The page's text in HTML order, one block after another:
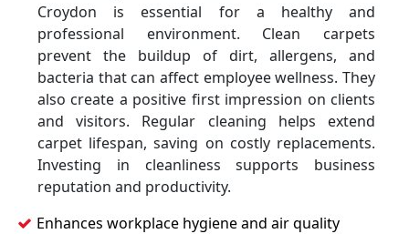
Croydon is essential for a healthy and
professional environment. Clean carpets
prevent the buildup of dirt, allergens, and
bacteria that can affect employee wellness. They
also create a positive first impression on clients
and visitors. Regular cleaning helps extend
carpet lifespan, saving on costly replacements.
Investing in cleanliness supports business
reputation and productivity.
Enhances workplace hygiene and air quality